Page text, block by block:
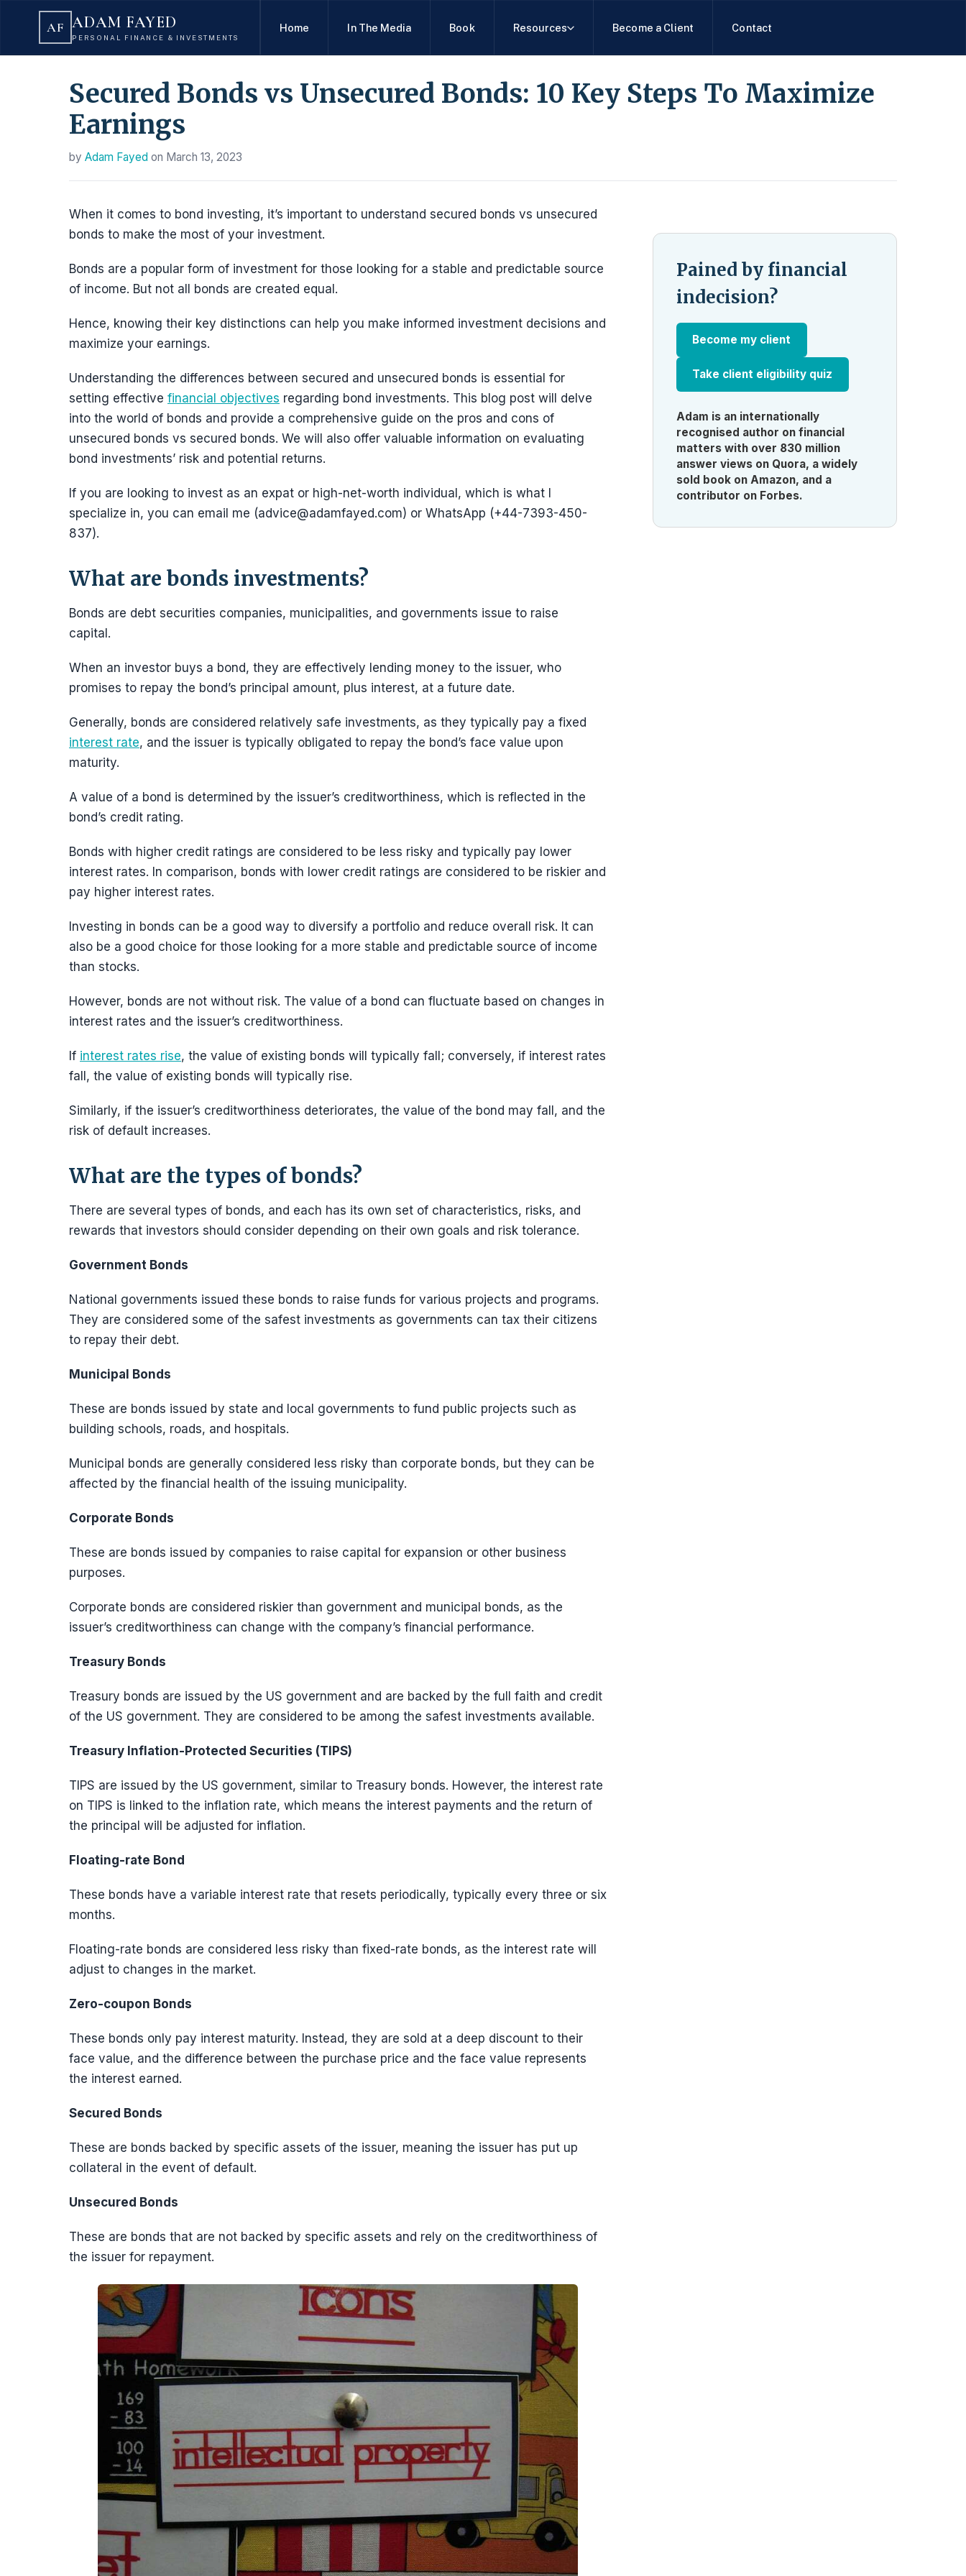
AF ADAM FAYED
PERSONAL FINANCE & INVESTMENTS
Home In The Media Book Resources Become a Client Contact
Secured Bonds vs Unsecured Bonds: 10 Key Steps To Maximize
Earnings
by Adam Fayed on March 13, 2023
When it comes to bond investing, it’s important to understand secured bonds vs unsecured
bonds to make the most of your investment.
Bonds are a popular form of investment for those looking for a stable and predictable source
of income. But not all bonds are created equal.
Hence, knowing their key distinctions can help you make informed investment decisions and
maximize your earnings.
Understanding the differences between secured and unsecured bonds is essential for
setting effective financial objectives regarding bond investments. This blog post will delve
into the world of bonds and provide a comprehensive guide on the pros and cons of
unsecured bonds vs secured bonds. We will also offer valuable information on evaluating
bond investments’ risk and potential returns.
If you are looking to invest as an expat or high-net-worth individual, which is what I
specialize in, you can email me (advice@adamfayed.com) or WhatsApp (+44-7393-450-
837).
What are bonds investments?
Bonds are debt securities companies, municipalities, and governments issue to raise
capital.
When an investor buys a bond, they are effectively lending money to the issuer, who
promises to repay the bond’s principal amount, plus interest, at a future date.
Generally, bonds are considered relatively safe investments, as they typically pay a fixed
interest rate, and the issuer is typically obligated to repay the bond’s face value upon
maturity.
A value of a bond is determined by the issuer’s creditworthiness, which is reflected in the
bond’s credit rating.
Bonds with higher credit ratings are considered to be less risky and typically pay lower
interest rates. In comparison, bonds with lower credit ratings are considered to be riskier and
pay higher interest rates.
Investing in bonds can be a good way to diversify a portfolio and reduce overall risk. It can
also be a good choice for those looking for a more stable and predictable source of income
than stocks.
However, bonds are not without risk. The value of a bond can fluctuate based on changes in
interest rates and the issuer’s creditworthiness.
If interest rates rise, the value of existing bonds will typically fall; conversely, if interest rates
fall, the value of existing bonds will typically rise.
Similarly, if the issuer’s creditworthiness deteriorates, the value of the bond may fall, and the
risk of default increases.
What are the types of bonds?
There are several types of bonds, and each has its own set of characteristics, risks, and
rewards that investors should consider depending on their own goals and risk tolerance.
Government Bonds
National governments issued these bonds to raise funds for various projects and programs.
They are considered some of the safest investments as governments can tax their citizens
to repay their debt.
Municipal Bonds
These are bonds issued by state and local governments to fund public projects such as
building schools, roads, and hospitals.
Municipal bonds are generally considered less risky than corporate bonds, but they can be
affected by the financial health of the issuing municipality.
Corporate Bonds
These are bonds issued by companies to raise capital for expansion or other business
purposes.
Corporate bonds are considered riskier than government and municipal bonds, as the
issuer’s creditworthiness can change with the company’s financial performance.
Treasury Bonds
Treasury bonds are issued by the US government and are backed by the full faith and credit
of the US government. They are considered to be among the safest investments available.
Treasury Inflation-Protected Securities (TIPS)
TIPS are issued by the US government, similar to Treasury bonds. However, the interest rate
on TIPS is linked to the inflation rate, which means the interest payments and the return of
the principal will be adjusted for inflation.
Floating-rate Bond
These bonds have a variable interest rate that resets periodically, typically every three or six
months.
Floating-rate bonds are considered less risky than fixed-rate bonds, as the interest rate will
adjust to changes in the market.
Zero-coupon Bonds
These bonds only pay interest maturity. Instead, they are sold at a deep discount to their
face value, and the difference between the purchase price and the face value represents
the interest earned.
Secured Bonds
These are bonds backed by specific assets of the issuer, meaning the issuer has put up
collateral in the event of default.
Unsecured Bonds
These are bonds that are not backed by specific assets and rely on the creditworthiness of
the issuer for repayment.
Pained by financial
indecision?
Become my client
Take client eligibility quiz
Adam is an internationally
recognised author on financial
matters with over 830 million
answer views on Quora, a widely
sold book on Amazon, and a
contributor on Forbes.